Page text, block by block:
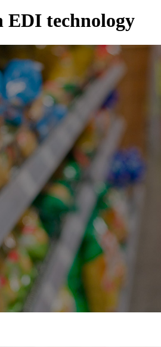
technology